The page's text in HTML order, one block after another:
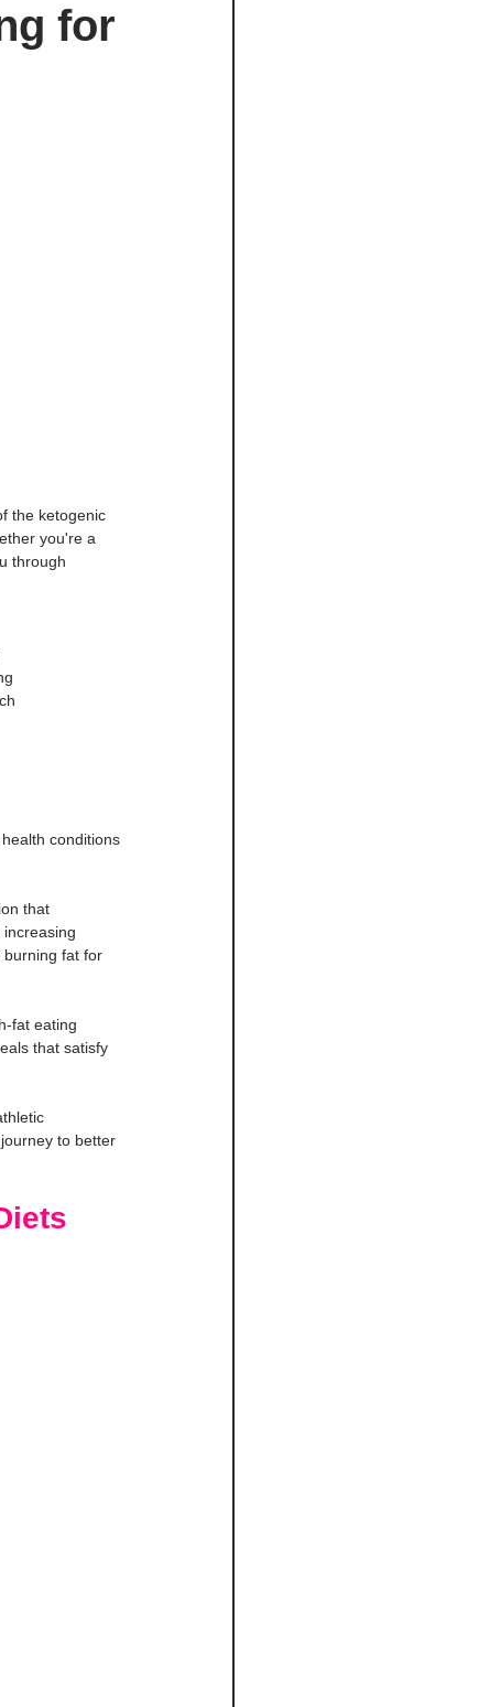
for
the ketogenic
you're a
through
conditions
that
burning fat for
fat eating
that satisfy
to better